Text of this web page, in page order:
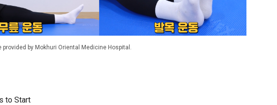
by Mokhuri Oriental Medicine Hospital.
to Start